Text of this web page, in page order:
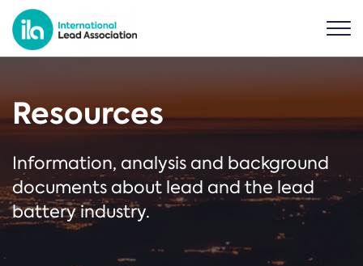
Resources
Information, analysis and background
documents about lead and the lead
battery industry.